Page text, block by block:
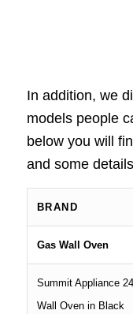
In addition, we
models people
below you will
and some
BRAND
Gas Wall Oven
Summit Appliance
Wall Oven in Black